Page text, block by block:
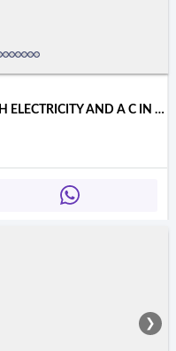
LUXURY NEW VILLA FOR SALE WITH ELECTRICITY AND A C IN AJMAN
❯